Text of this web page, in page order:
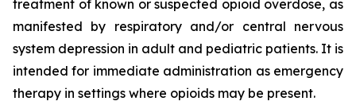
treatment of known or suspected opioid overdose, as
manifested by respiratory and/or central nervous
system depression in adult and pediatric patients. It is
intended for immediate administration as emergency
therapy in settings where opioids may be present.